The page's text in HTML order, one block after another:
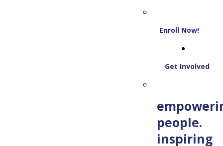
Enroll Now!
Get Involved
people.
inspiring